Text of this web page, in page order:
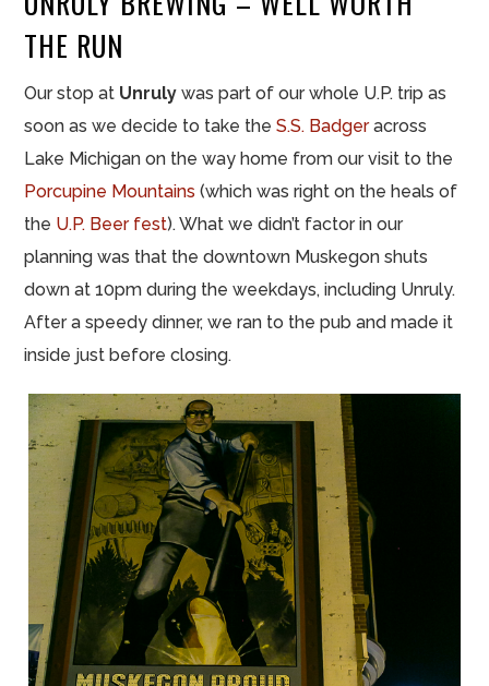
THE RUN
Our stop at Unruly was part of our whole U.P. trip as
soon as we decide to take theS.S. Badgeracross
Lake Michigan on the way home from our visit to the
Porcupine Mountains (which was right on the heals of
the U.P. Beer fest). What we didn’t factor in our
planning was that the downtown Muskegon shuts
down at 10pm during the weekdays, including Unruly.
After a speedy dinner, we ran to the pub and made it
inside just before closing.